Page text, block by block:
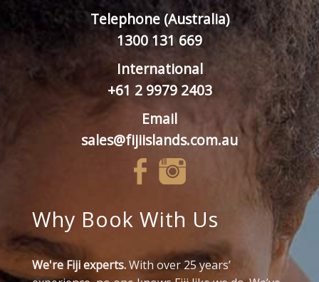
Telephone (Australia)
1300 131 669
International
+61 2 9979 2403
Email
sales@fijiislands.com.au
Why Book With Us
We're Fiji experts.With over 25 years’